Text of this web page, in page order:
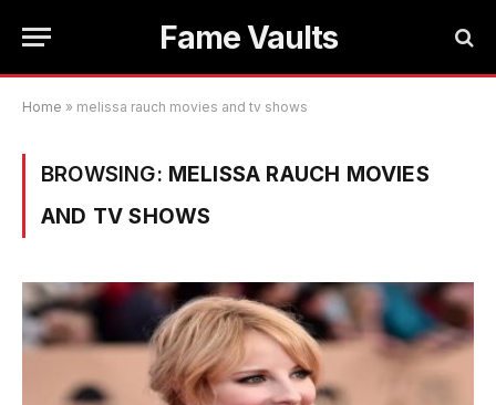
Fame Vaults
Home » melissa rauch movies and tv shows
BROWSING: MELISSA RAUCH MOVIES
AND TV SHOWS